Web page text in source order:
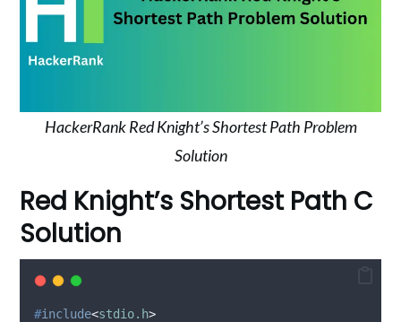
HackerRank Red Knight’s Shortest Path Problem
Solution
Red Knight’s Shortest Path C
Solution
#include<stdio.h>